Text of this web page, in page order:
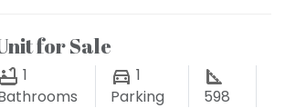
for Sale
1
1
Parking
598